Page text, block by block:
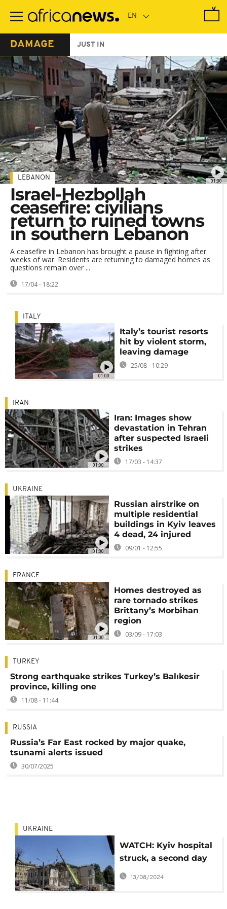
main
DAMAGE JUST IN
01:00
LEBANON
Israel-Hezbollah
ceasefire: civilians
return to ruined towns
in southern Lebanon
A ceasefire in Lebanon has brought a pause in fighting after
weeks of war. Residents are returning to damaged homes as
questions remain over ...
17/04 - 18:22
01:00
ITALY
Italy’s tourist resorts
hit by violent storm,
leaving damage
25/08 - 10:29
01:00
IRAN
Iran: Images show
devastation in Tehran
after suspected Israeli
strikes
17/03 - 14:37
01:00
UKRAINE
Russian airstrike on
multiple residential
buildings in Kyiv leaves
4 dead, 24 injured
09/01 - 12:55
01:00
FRANCE
Homes destroyed as
rare tornado strikes
Brittany’s Morbihan
region
03/09 - 17:03
TURKEY
Strong earthquake strikes Turkey’s Balıkesir
province, killing one
11/08 - 11:44
RUSSIA
Russia’s Far East rocked by major quake,
tsunami alerts issued
30/07/2025
UKRAINE
WATCH: Kyiv hospital
struck, a second day
of rescue efforts
13/08/2024